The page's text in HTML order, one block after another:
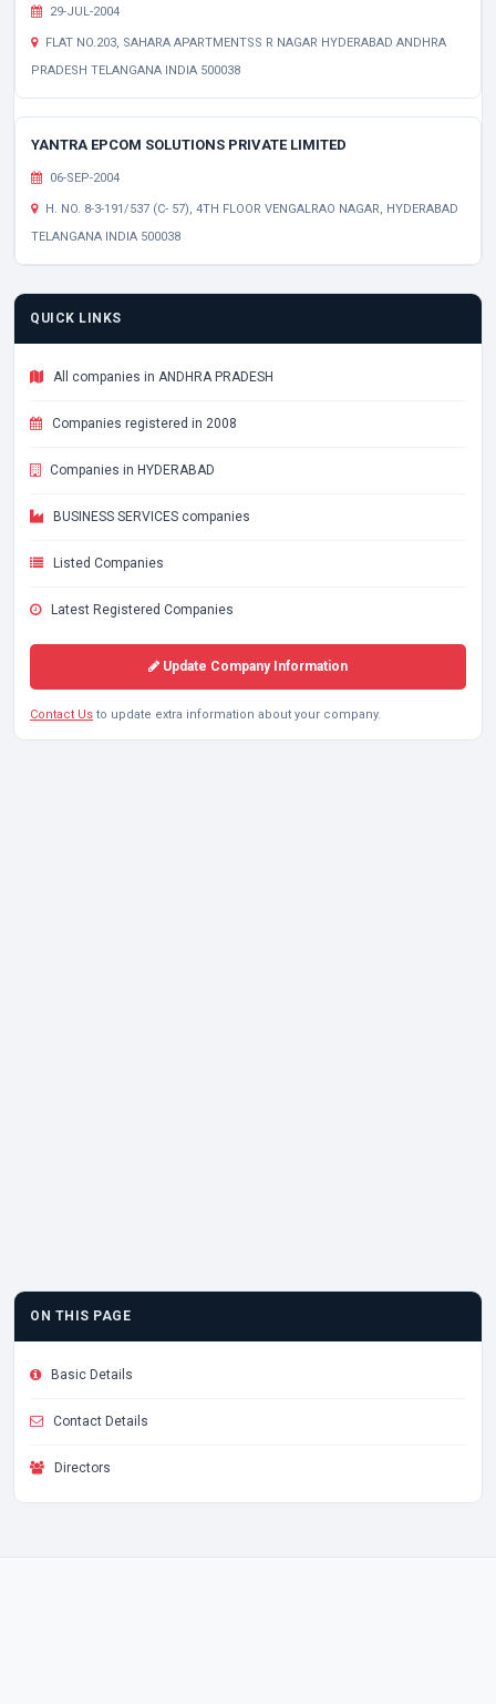
29-JUL-2004
FLAT NO.203, SAHARA APARTMENTSS R NAGAR HYDERABAD ANDHRA
PRADESH TELANGANA INDIA 500038
YANTRA EPCOM SOLUTIONS PRIVATE LIMITED
06-SEP-2004
H. NO. 8-3-191/537 (C- 57), 4TH FLOOR VENGALRAO NAGAR, HYDERABAD
TELANGANA INDIA 500038
QUICK LINKS
All companies in ANDHRA PRADESH
Companies registered in 2008
Companies in HYDERABAD
BUSINESS SERVICES companies
Listed Companies
Latest Registered Companies
Update Company Information
Contact Us to update extra information about your company.
ON THIS PAGE
Basic Details
Contact Details
Directors